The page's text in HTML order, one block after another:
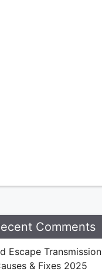
Comments
Escape Transmission
& Fixes 2025